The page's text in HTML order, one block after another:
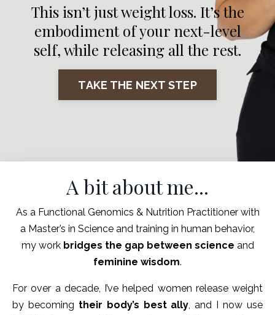
This isn’t just weight loss. It’s the
embodiment of your next-level
self, while releasing all the rest.
TAKE THE NEXT STEP
A bit about me...
As a Functional Genomics & Nutrition Practitioner with
a Master’s in Science and training in human behavior,
my work bridges the gap between science and
feminine wisdom.
For over a decade, I’ve helped women release weight
by becoming their body’s best ally, and I now use